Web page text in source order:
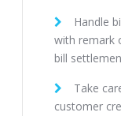
Handle
with remark
bill
Take
customer